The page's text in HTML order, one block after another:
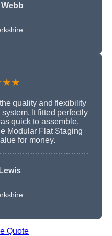
quality and flexibility
It fitted perfectly
quick to assemble.
Modular Flat Staging
for money.
Quote